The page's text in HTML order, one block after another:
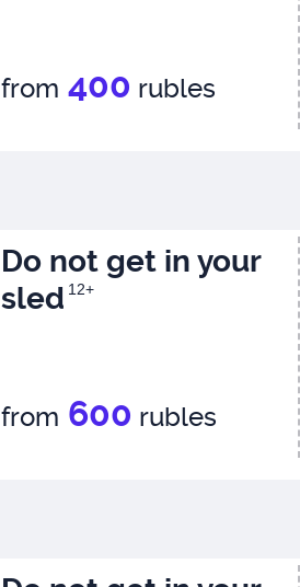
from 400 rubles
Do not get in your
sled 12+
from 600 rubles